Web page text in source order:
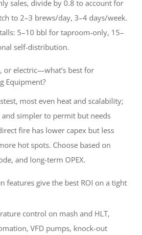
sales, divide by 0.8 to account for
to 2–3 brews/day, 3–4 days/week.
5–10 bbl for taproom-only, 15–
self-distribution.
or electric—what’s best for
Equipment?
most even heat and scalability;
and simpler to permit but needs
fire has lower capex but less
hot spots. Choose based on
and long-term OPEX.
features give the best ROI on a tight
control on mash and HLT,
VFD pumps, knock-out